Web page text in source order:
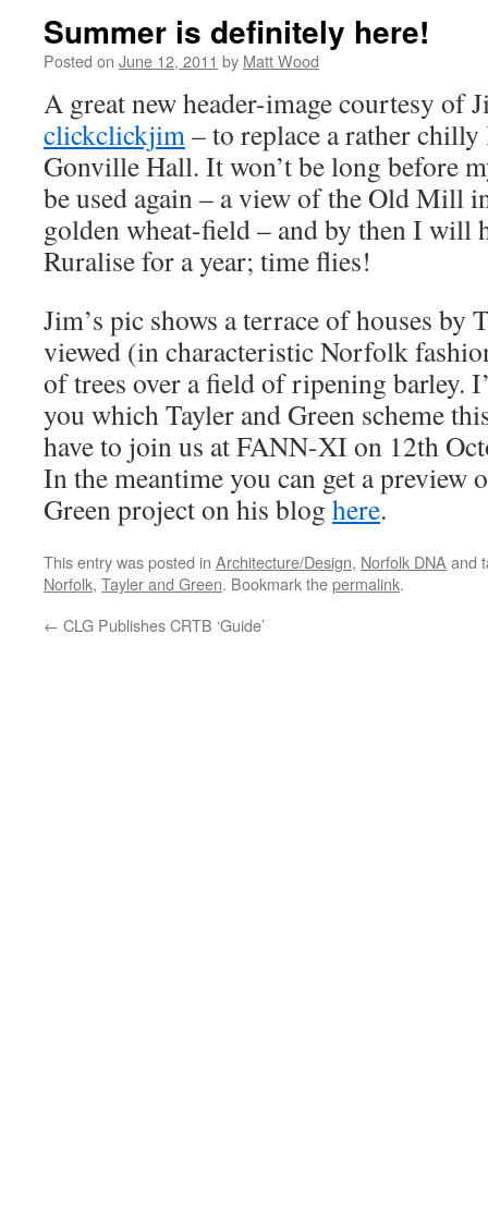
Summer is definitely here!
Posted on June 12, 2011 by Matt Wood
A great new header-image courtesy of
clickclickjim– to replace a rather
Gonville Hall. It won’t be long before
be used again – a view of the Old Mill
golden wheat-field – and by then I will
Ruralise for a year; time flies!
Jim’s pic shows a terrace of houses by
viewed (in characteristic Norfolk
of trees over a field of ripening barley.
you which Tayler and Green scheme
have to join us at FANN-XI on 12th
In the meantime you can get a preview
Green project on his blog here.
This entry was posted in Architecture/Design, Norfolk DNA and
Norfolk, Tayler and Green. Bookmark thepermalink.
← CLG Publishes CRTB ‘Guide’